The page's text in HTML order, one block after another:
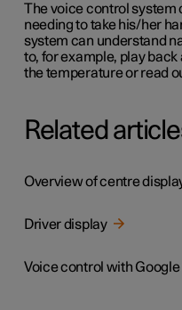
The voice control system
needing to take his/her
system can understand
to, for example, play
the temperature or read
Related
Overview of centre
Driver display
Voice control with